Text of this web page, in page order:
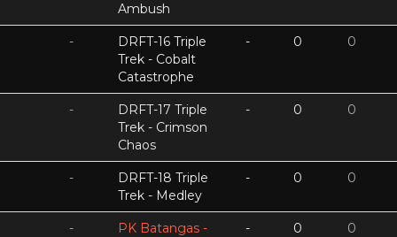
Ambush
-
DRFT-16 Triple
Trek - Cobalt
Catastrophe
- 0 0
-
DRFT-17 Triple
Trek - Crimson
Chaos
- 0 0
-
DRFT-18 Triple
Trek - Medley
- 0 0
-
PK Batangas -
- 0 0